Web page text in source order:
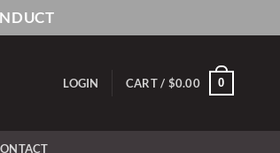
LOGIN CART / $0.00 0